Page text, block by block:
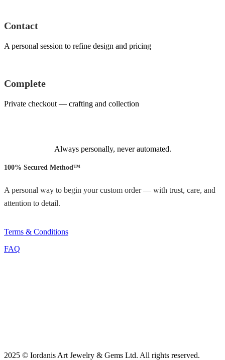
Contact
A personal session to refine design and pricing
Complete
Private checkout — crafting and collection
Always personally, never automated.
100% Secured Method™
A personal way to begin your custom order — with trust, care, and
attention to detail.
Terms & Conditions
FAQ
2025 © Iordanis Art Jewelry & Gems Ltd. All rights reserved.